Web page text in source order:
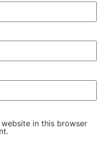
website in this browser